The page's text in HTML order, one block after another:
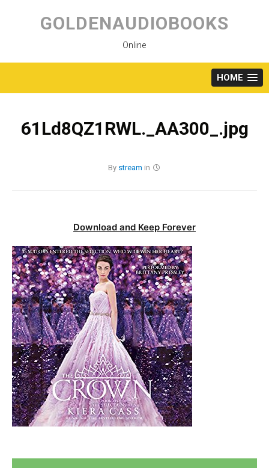
content
GOLDENAUDIOBOOKS
Online
HOME
61Ld8QZ1RWL._AA300_.jpg
By stream in
Download and Keep Forever